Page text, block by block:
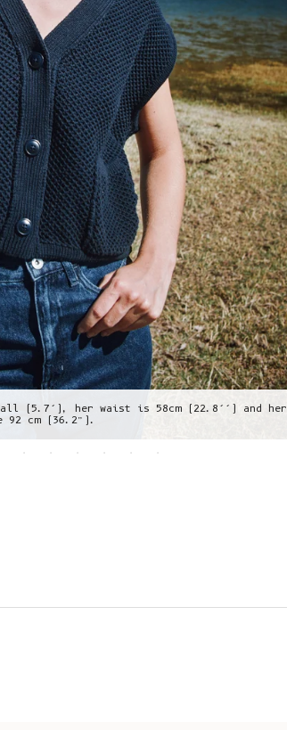
(5.7’), her waist is 58cm (22.8’’) and her
92 cm (36.2”).